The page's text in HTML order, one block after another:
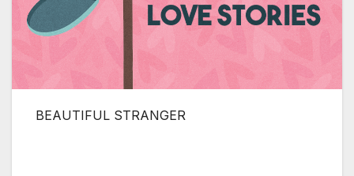
BEAUTIFUL STRANGER